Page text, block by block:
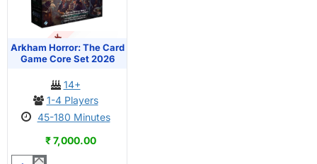
PRE-ORDER
OUT OF STOCK
Arkham Horror: The Card
Game Core Set 2026
14+
1-4 Players
45-180 Minutes
₹ 7,000.00